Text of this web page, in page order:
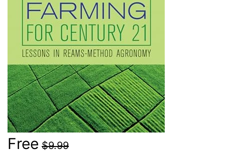
Free $9.99